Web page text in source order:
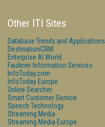
Other ITI Sites
Database Trends and Applications
DestinationCRM
Enterprise AI World
Faulkner Information Services
InfoToday.com
InfoToday Europe
Online Searcher
Smart Customer Service
Speech Technology
Streaming Media
Streaming Media Europe